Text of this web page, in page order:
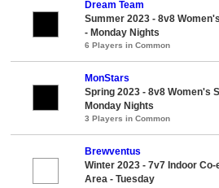
Dream Team
Summer 2023 - 8v8
- Monday Nights
6 Players in Common
MonStars
Spring 2023 - 8v8 Women's
Monday Nights
3 Players in Common
Brewventus
Winter 2023 - 7v7 Indoor
Area - Tuesday